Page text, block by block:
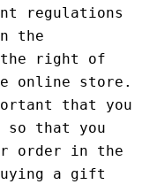
regulations
the
the right of
online store.
that you
so that you
order in the
a gift